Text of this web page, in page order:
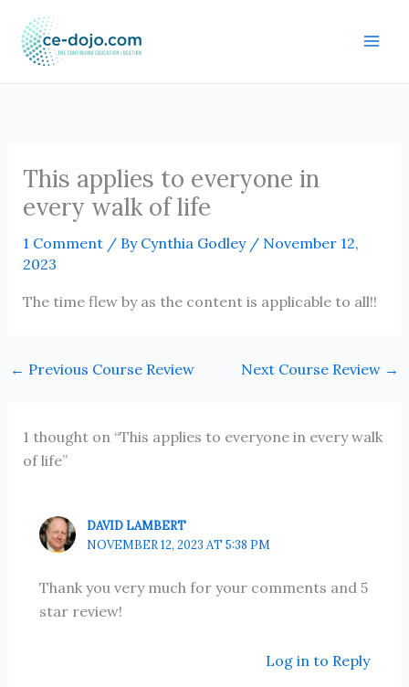
content
This applies to everyone in
every walk of life
1 Comment / By Cynthia Godley / November 12,
2023
The time flew by as the content is applicable to all!!
← Previous Course Review Next Course Review →
1 thought on “This applies to everyone in every walk
of life”
DAVID LAMBERT
NOVEMBER 12, 2023 AT 5:38 PM
Thank you very much for your comments and 5
star review!
Log in to Reply